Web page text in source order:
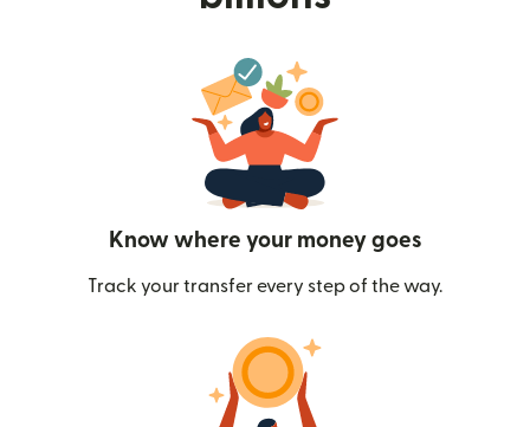
Know where your money goes
Track your transfer every step of the way.